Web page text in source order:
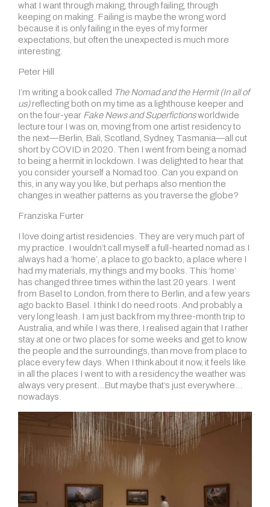
what I want through making, through failing, through
keeping on making. Failing is maybe the wrong word
because it is only failing in the eyes of my former
expectations, but often the unexpected is much more
interesting.
Peter Hill
I’m writing a book called The Nomad and the Hermit (In all of
us)reflecting both on my time as a lighthouse keeper and
on the four-year Fake News and Superfictionsworldwide
lecture tour I was on, moving from one artist residency to
the next—Berlin, Bali, Scotland, Sydney, Tasmania—all cut
short by COVID in 2020. Then I went from being a nomad
to being a hermit in lockdown. I was delighted to hear that
you consider yourself a Nomad too. Can you expand on
this, in any way you like, but perhaps also mention the
changes in weather patterns as you traverse the globe?
Franziska Furter
I love doing artist residencies. They are very much part of
my practice. I wouldn’t call myself a full-hearted nomad as I
always had a ‘home’, a place to go back to, a place where I
had my materials, my things and my books. This ‘home’
has changed three times within the last 20 years. I went
from Basel to London, from there to Berlin, and a few years
ago back to Basel. I think I do need roots. And probably a
very long leash. I am just back from my three-month trip to
Australia, and while I was there, I realised again that I rather
stay at one or two places for some weeks and get to know
the people and the surroundings, than move from place to
place every few days. When I think about it now, it feels like
in all the places I went to with a residency the weather was
always very present…But maybe that’s just everywhere…
nowadays.